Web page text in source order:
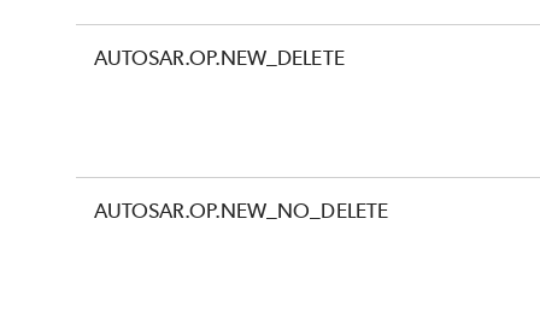
AUTOSAR.OP.NEW_DELETE
AUTOSAR.OP.NEW_NO_DELETE